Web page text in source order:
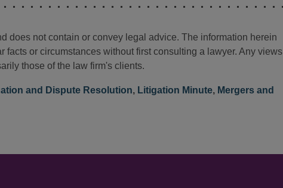
does not contain or convey legal advice. The information herein
or circumstances without first consulting a lawyer. Any views
those of the law firm's clients.
and Dispute Resolution, Litigation Minute, Mergers and